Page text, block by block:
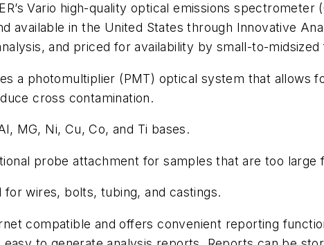
Vario high-quality optical emissions
available in the United States through Innovative
and priced for availability by small-to-
a photomultiplier (PMT) optical system that allows
cross contamination.
MG, Ni, Cu, Co, and Ti bases.
probe attachment for samples that are too large
wires, bolts, tubing, and castings.
compatible and offers convenient reporting